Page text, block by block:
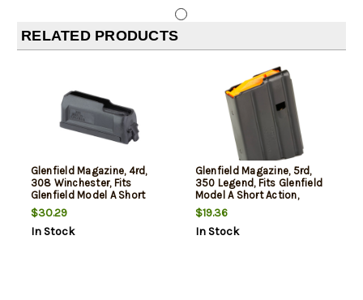
RELATED PRODUCTS
Glenfield Magazine, 4rd,
308 Winchester, Fits
Glenfield Model A Short
Action, Polymer, Black
$30.29
In Stock
Glenfield Magazine, 5rd,
350 Legend, Fits Glenfield
Model A Short Action,
Polymer, Black
$19.36
In Stock